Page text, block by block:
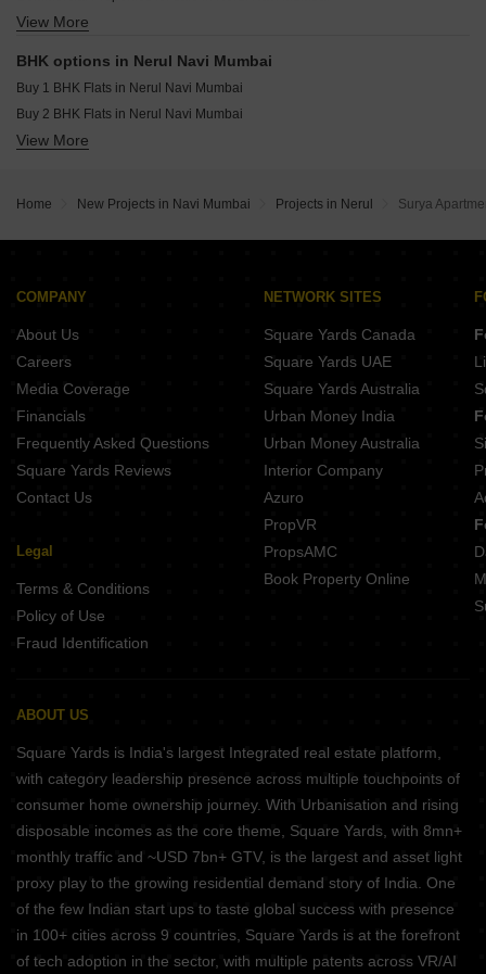
Pathik Kaashni Estrella Seawoods Sector 40 Navi Mumbai
Sunrise Jewels Pawne Navi Mumbai
Office Space for sale in Nerul Navi Mumbai
View More
BHK options in Nerul Navi Mumbai
Buy 1 BHK Flats in Nerul Navi Mumbai
Buy 2 BHK Flats in Nerul Navi Mumbai
Buy 3 BHK Flats in Nerul Navi Mumbai
View More
Home New Projects in Navi Mumbai Projects in Nerul Surya
COMPANY
About Us
Careers
Media Coverage
Financials
Frequently Asked Questions
Square Yards Reviews
Contact Us
Legal
Terms & Conditions
Policy of Use
Fraud Identification
NETWORK SITES
Square Yards Canada
Square Yards UAE
Square Yards Australia
Urban Money India
Urban Money Australia
Interior Company
Azuro
PropVR
PropsAMC
Book Property Online
ABOUT US
Square Yards is India's largest Integrated real estate platform,
with category leadership presence across multiple touchpoints of
consumer home ownership journey. With Urbanisation and rising
disposable incomes as the core theme, Square Yards, with 8mn+
monthly traffic and ~USD 7bn+ GTV, is the largest and asset light
proxy play to the growing residential demand story of India. One
of the few Indian start ups to taste global success with presence
in 100+ cities across 9 countries, Square Yards is at the forefront
of tech adoption in the sector, with multiple patents across VR/AI